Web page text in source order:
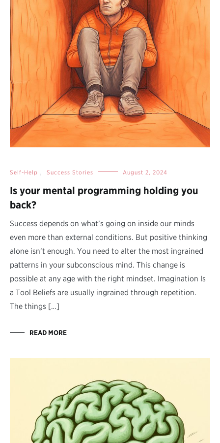
Self-Help , Success Stories August 2, 2024
Is your mental programming holding you
back?
Success depends on what’s going on inside our minds
even more than external conditions. But positive thinking
alone isn’t enough. You need to alter the most ingrained
patterns in your subconscious mind. This change is
possible at any age with the right mindset. Imagination Is
a Tool Beliefs are usually ingrained through repetition.
The things […]
READ MORE